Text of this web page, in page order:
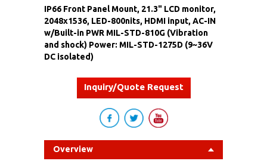
IP66 Front Panel Mount, 21.3" LCD monitor,
2048x1536, LED-800nits, HDMI input, AC-IN
w/Built-in PWR MIL-STD-810G (Vibration
and shock) Power: MIL-STD-1275D (9~36V
DC isolated)
Inquiry/Quote Request
Overview